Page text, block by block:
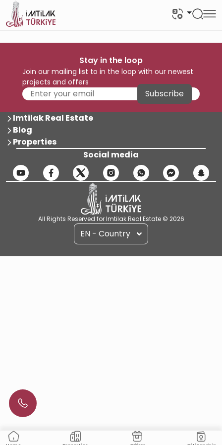
Stay in the loop
Join our mailing list to in the loop with our newest
projects and offers
Subscribe
Imtilak Real Estate
Blog
Properties
Social media
All Rights Reserved for Imtilak Real Estate © 2026
EN - Country